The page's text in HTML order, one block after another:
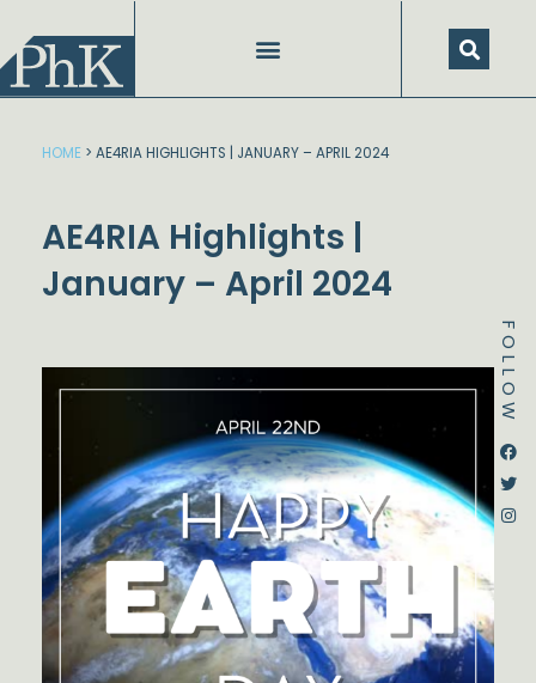
content
FOLLOW
Instagram
Dstream-google2
HOME > AE4RIA HIGHLIGHTS | JANUARY – APRIL 2024
AE4RIA Highlights |
January – April 2024